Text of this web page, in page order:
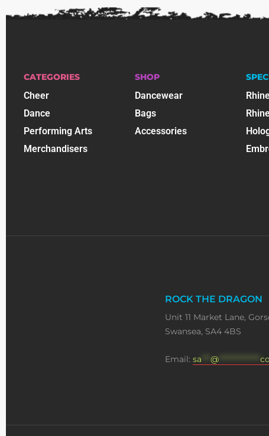
CATEGORIES
Cheer
Dance
Performing Arts
Merchandisers
SHOP
Dancewear
Bags
Accessories
ROCK THE DRAGON
Unit 11 Market Lane,
Swansea, SA4 4BS
Email:sa ***@ **************